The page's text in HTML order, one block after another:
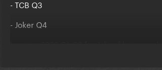
- TCB Q3
- Joker Q4
Now in 2024, I guess Q1-2 will be LG7